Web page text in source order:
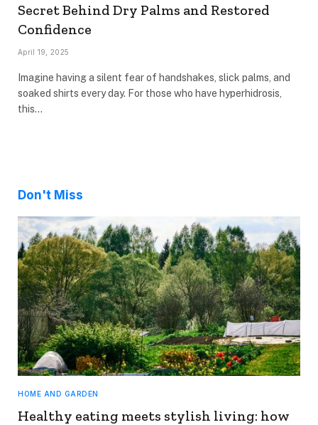
Secret Behind Dry Palms and Restored
Confidence
April 19, 2025
Imagine having a silent fear of handshakes, slick palms, and
soaked shirts every day. For those who have hyperhidrosis,
this…
Don't Miss
HOME AND GARDEN
Healthy eating meets stylish living: how